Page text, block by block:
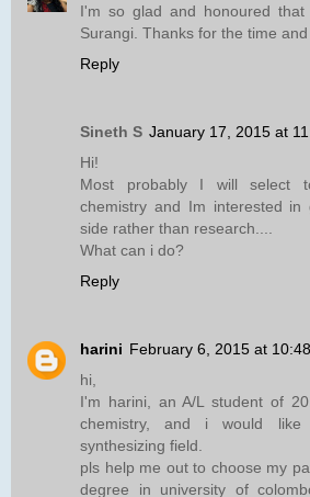
I'm so glad and honoured
Surangi. Thanks for the time
Reply
Sineth S January 17, 2015 at
Hi!
Most probably I will select
chemistry and Im interested in
side rather than research....
What can i do?
Reply
harini February 6, 2015 at
hi,
I'm harini, an A/L student of
chemistry, and i would
synthesizing field.
pls help me out to choose my
degree in university of